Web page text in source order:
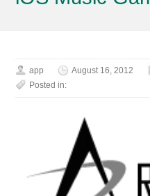
app August 16, 2012
Posted in: